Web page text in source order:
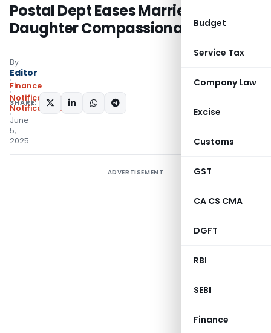
Budget
Service Tax
Company Law
Excise
Customs
GST
CA CS CMA
DGFT
RBI
SEBI
Finance
Postal Dept Eases Married
Daughter Compassionate Hiring
By
Editor
Finance
Notifications
Notifications/Circulars
June
5,
2025
SHARE:
ADVERTISEMENT